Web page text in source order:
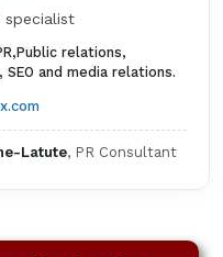
specialist
relations,
and media relations.
x.com
Latute, PR Consultant